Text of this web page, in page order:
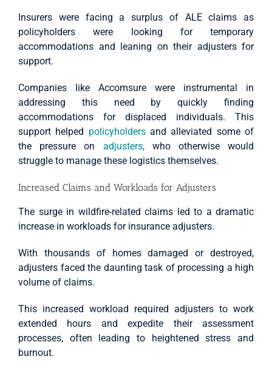
Insurers were facing a surplus of ALE claims as
policyholders were looking for temporary
accommodations and leaning on their adjusters for
support.
Companies like Accomsure were instrumental in
addressing this need by quickly finding
accommodations for displaced individuals. This
support helped policyholdersand alleviated some of
the pressure on adjusters,who otherwise would
struggle to manage these logistics themselves.
Increased Claims and Workloads for Adjusters
The surge in wildfire-related claims led to a dramatic
increase in workloads for insurance adjusters.
With thousands of homes damaged or destroyed,
adjusters faced the daunting task of processing a high
volume of claims.
This increased workload required adjusters to work
extended hours and expedite their assessment
processes, often leading to heightened stress and
burnout.